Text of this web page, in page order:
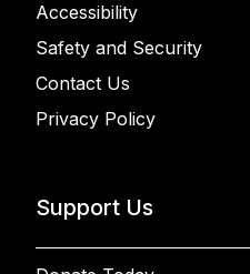
Accessibility
Safety and Security
Contact Us
Privacy Policy
Support Us